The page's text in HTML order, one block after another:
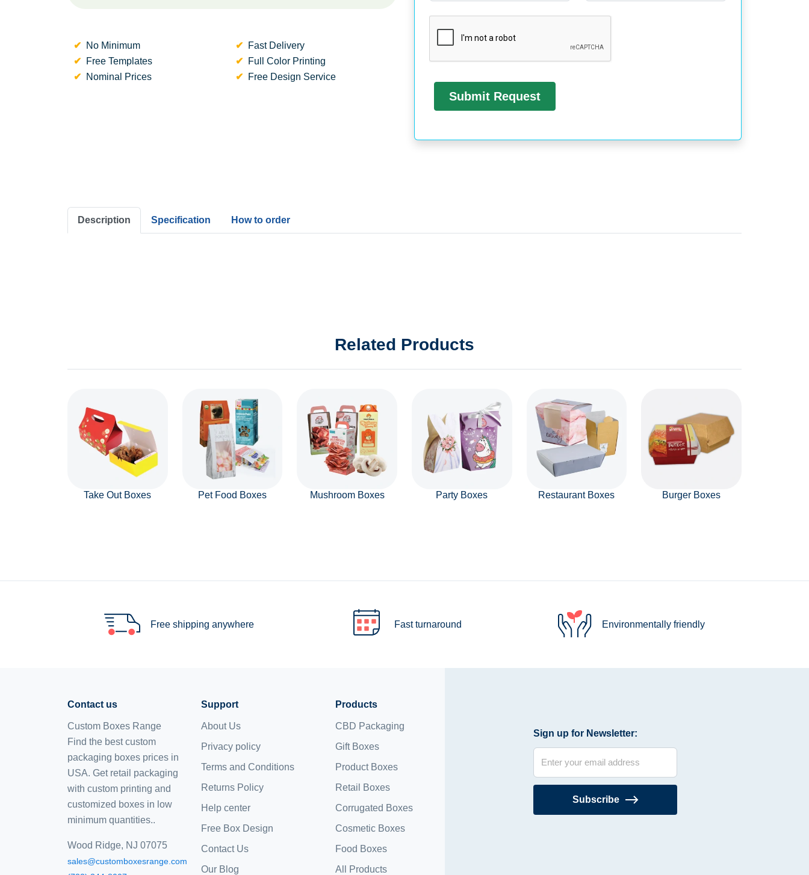
No Minimum
Fast Delivery
Free Templates
Full Color Printing
Nominal Prices
Free Design Service
Description Specification How to order
Related Products
Take Out Boxes Pet Food Boxes Mushroom Boxes Party Boxes Restaurant Boxes Burger Boxes
Free shipping anywhere Fast turnaround Environmentally friendly
Contact us
Custom Boxes Range
Find the best custom
packaging boxes prices in
USA. Get retail packaging
with custom printing and
customized boxes in low
minimum quantities..
Wood Ridge, NJ 07075
sales@customboxesrange.com
Support
About Us
Privacy policy
Terms and Conditions
Returns Policy
Help center
Free Box Design
Contact Us
Our Blog
Products
CBD Packaging
Gift Boxes
Product Boxes
Retail Boxes
Corrugated Boxes
Cosmetic Boxes
Food Boxes
All Products
Sign up for Newsletter:
Subscribe